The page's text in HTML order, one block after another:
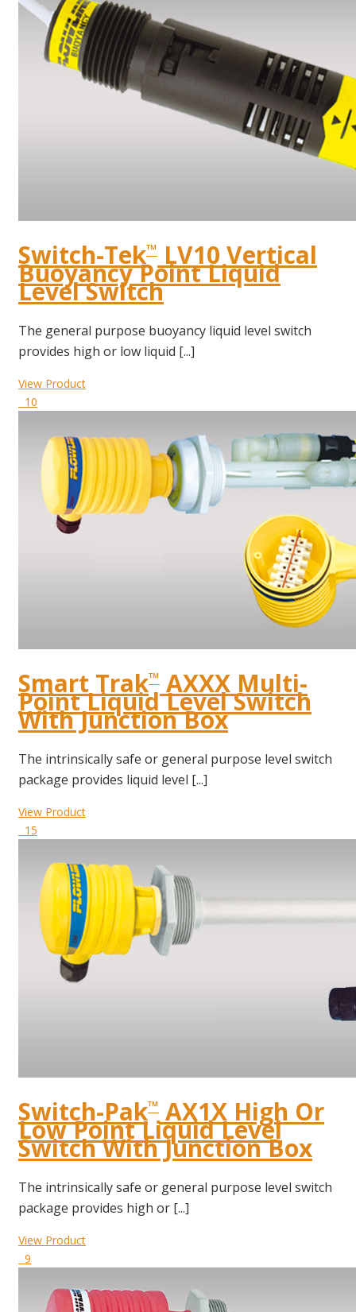
Switch-Tek™ LV10 Vertical
Buoyancy Point Liquid
Level Switch
The general purpose buoyancy liquid level switch
provides high or low liquid [...]
View Product
10
Smart Trak™ AXXX Multi-
Point Liquid Level Switch
With Junction Box
The intrinsically safe or general purpose level switch
package provides liquid level [...]
View Product
15
Switch-Pak™ AX1X High Or
Low Point Liquid Level
Switch With Junction Box
The intrinsically safe or general purpose level switch
package provides high or [...]
View Product
9